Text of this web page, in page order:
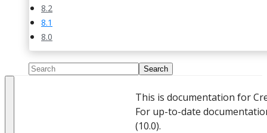
8.2
8.1
8.0
This is documentation for
For up-to-date
(10.0).